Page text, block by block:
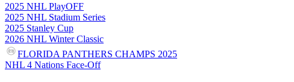
2025 NHL PlayOFF
2025 NHL Stadium Series
2025 Stanley Cup
2026 NHL Winter Classic
FLORIDA PANTHERS CHAMPS 2025
NHL 4 Nations Face-Off